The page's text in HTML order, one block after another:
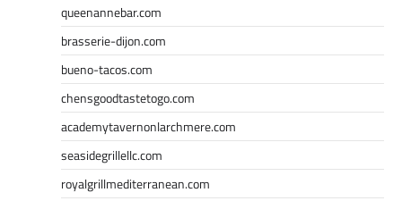
queenannebar.com
brasserie-dijon.com
bueno-tacos.com
chensgoodtastetogo.com
academytavernonlarchmere.com
seasidegrillellc.com
royalgrillmediterranean.com